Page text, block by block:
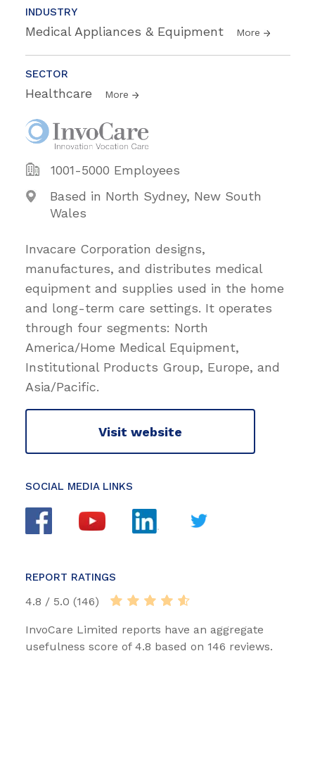
INDUSTRY
Medical Appliances & Equipment More
SECTOR
Healthcare More
1001-5000 Employees
Based in North Sydney, New South
Wales
Invacare Corporation designs,
manufactures, and distributes medical
equipment and supplies used in the home
and long-term care settings. It operates
through four segments: North
America/Home Medical Equipment,
Institutional Products Group, Europe, and
Asia/Pacific.
Visit website
SOCIAL MEDIA LINKS
REPORT RATINGS
4.8 / 5.0 (146)
InvoCare Limited reports have an aggregate
usefulness score of 4.8 based on 146 reviews.